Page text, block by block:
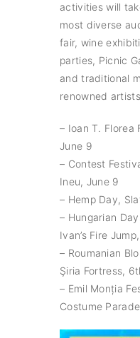
activities will
most diverse
fair, wine
parties, Picnic
and traditional
renowned
– Ioan T. Florea
June 9
– Contest
Ineu, June 9
– Hemp Day,
– Hungarian
Ivan’s Fire
– Roumanian
Şiria Fortress,
– Emil Monția
Costume